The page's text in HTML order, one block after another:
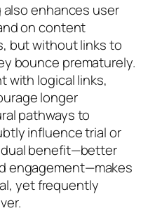
enhances user
on content
but without links to
bounce prematurely.
with logical links,
longer
pathways to
influence trial or
benefit—better
engagement—makes
yet frequently